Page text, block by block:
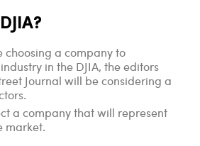
choosing a company to
in the DJIA, the editors
Journal will be considering a
a company that will represent
market.